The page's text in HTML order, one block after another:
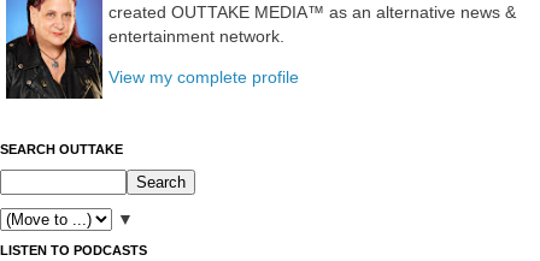
created OUTTAKE MEDIA™ as an alternative news &
entertainment network.
View my complete profile
SEARCH OUTTAKE
▼
LISTEN TO PODCASTS